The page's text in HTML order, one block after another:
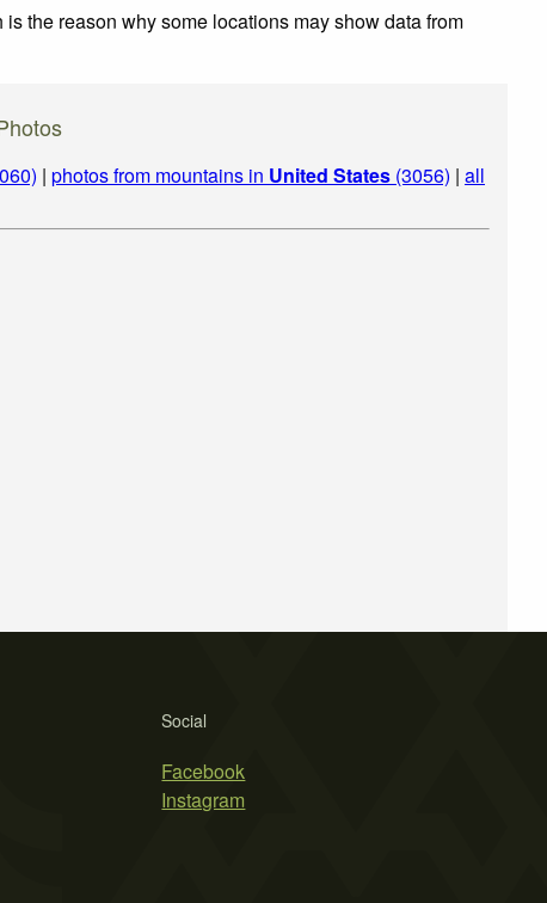
the reason why some locations may show data from
| photos from mountains in United States (3056) | all
Social
Facebook
Instagram